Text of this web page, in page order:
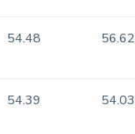
54.48 56.62
54.39 54.03